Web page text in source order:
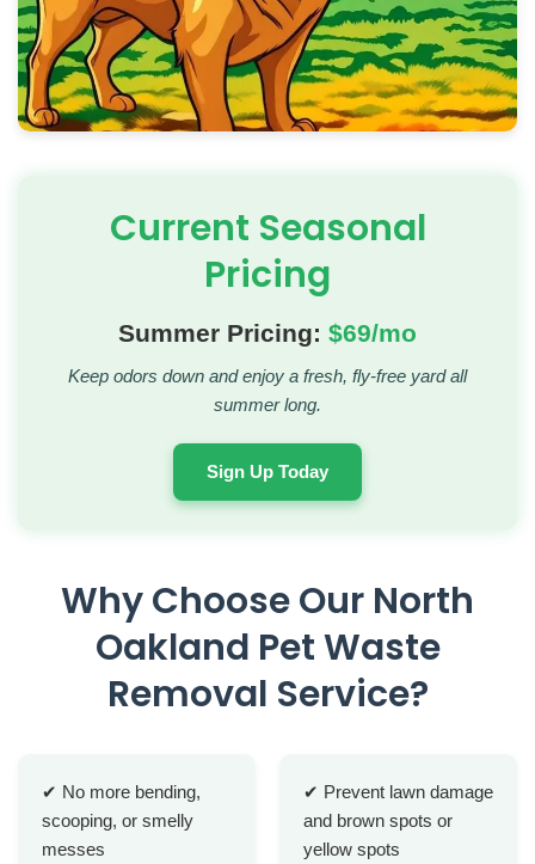
Current Seasonal
Pricing
Summer Pricing: $69/mo
Keep odors down and enjoy a fresh, fly-free yard all
summer long.
Sign Up Today
Why Choose Our North
Oakland Pet Waste
Removal Service?
✔ No more bending,
scooping, or smelly
messes
✔ Prevent lawn damage
and brown spots or
yellow spots